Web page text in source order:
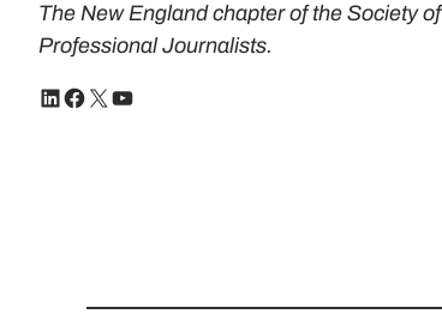
The New England chapter of the Society of
Professional Journalists.
LinkedIn Facebook X YouTube